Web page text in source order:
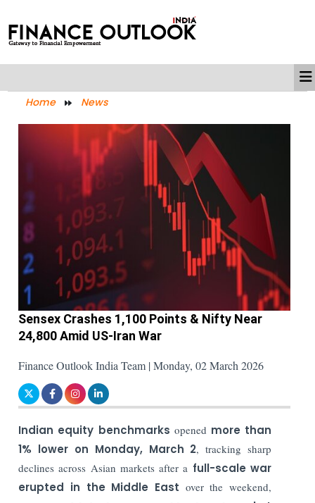
Home News
Sensex Crashes 1,100 Points & Nifty Near
24,800 Amid US-Iran War
Finance Outlook India Team | Monday, 02 March 2026
Indian equity benchmarks opened more than
1% lower on Monday, March 2, tracking sharp
declines across Asian markets after a full-scale war
erupted in the Middle East over the weekend,